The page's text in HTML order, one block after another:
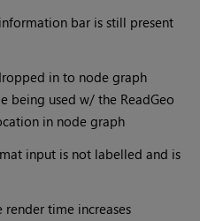
bar is still present
in to node graph
being used w/ the ReadGeo
in node graph
input is not labelled and is
time increases